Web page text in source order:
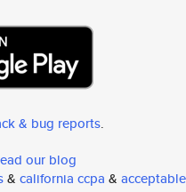
& bug reports.
our blog
& california ccpa & acceptable